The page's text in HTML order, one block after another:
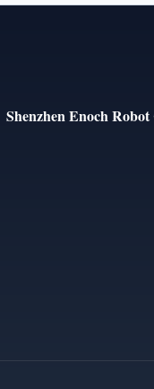
Shenzhen Enoch